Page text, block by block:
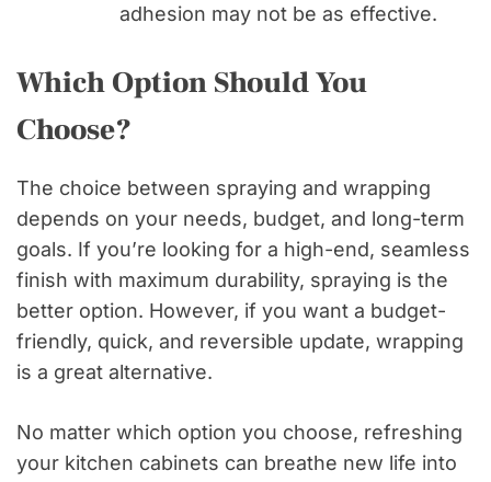
adhesion may not be as effective.
Which Option Should You
Choose?
The choice between spraying and wrapping
depends on your needs, budget, and long-term
goals. If you’re looking for a high-end, seamless
finish with maximum durability, spraying is the
better option. However, if you want a budget-
friendly, quick, and reversible update, wrapping
is a great alternative.
No matter which option you choose, refreshing
your kitchen cabinets can breathe new life into